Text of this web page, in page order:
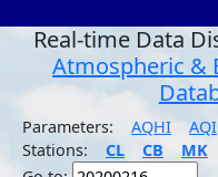
Real-time Data
Atmospheric &
Parameters: AQHI AQI
Stations:
CL CB MK